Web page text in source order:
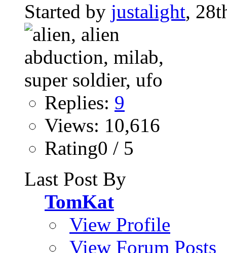
Started by justalight,
Replies: 9
Views: 10,616
Rating0 / 5
Last Post By
TomKat
View Profile
View Forum Posts